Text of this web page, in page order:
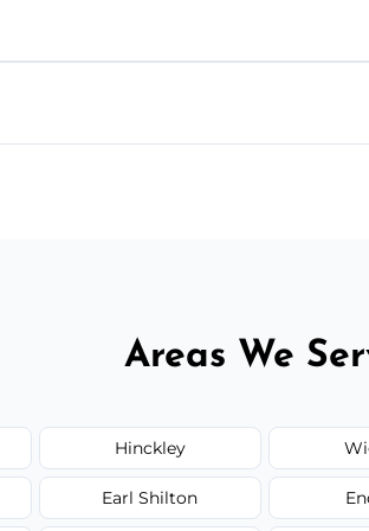
Areas We
Hinckley
Earl Shilton